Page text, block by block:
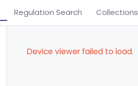
Regulation Search Collections
Device viewer failed to load.